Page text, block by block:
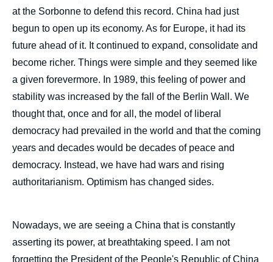
at the Sorbonne to defend this record. China had just
begun to open up its economy. As for Europe, it had its
future ahead of it. It continued to expand, consolidate and
become richer. Things were simple and they seemed like
a given forevermore. In 1989, this feeling of power and
stability was increased by the fall of the Berlin Wall. We
thought that, once and for all, the model of liberal
democracy had prevailed in the world and that the coming
years and decades would be decades of peace and
democracy. Instead, we have had wars and rising
authoritarianism. Optimism has changed sides.
Nowadays, we are seeing a China that is constantly
asserting its power, at breathtaking speed. I am not
forgetting the President of the People's Republic of China